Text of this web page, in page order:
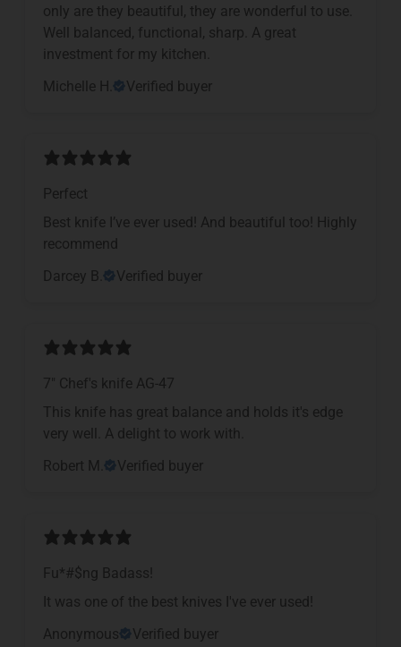
only are they beautiful, they are wonderful to use.
Well balanced, functional, sharp. A great
investment for my kitchen.
Michelle H.
Verified buyer
Perfect
Best knife I’ve ever used! And beautiful too! Highly
recommend
Darcey B.
Verified buyer
7" Chef's knife AG-47
This knife has great balance and holds it's edge
very well. A delight to work with.
Robert M.
Verified buyer
Fu*#$ng Badass!
It was one of the best knives I've ever used!
Anonymous
Verified buyer